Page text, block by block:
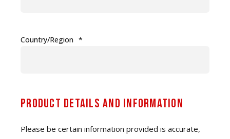
Country/Region *
Product Details and Information
Please be certain information provided is accurate,